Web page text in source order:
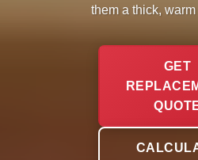
them a thick,
GET